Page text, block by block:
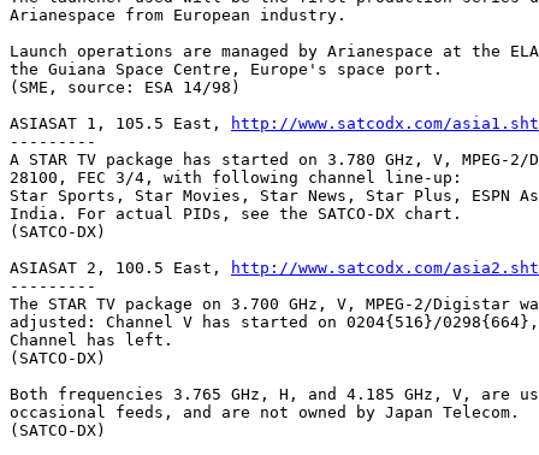
Arianespace from European industry.
Launch operations are managed by Arianespace at the
the Guiana Space Centre, Europe's space port.
(SME, source: ESA 14/98)
ASIASAT 1, 105.5 East,
http://www.satcodx.com/
---------
A STAR TV package has started on 3.780 GHz, V, MPEG-
28100, FEC 3/4, with following channel line-up:
Star Sports, Star Movies, Star News, Star Plus, ESPN
India. For actual PIDs, see the SATCO-DX chart.
(SATCO-DX)
ASIASAT 2, 100.5 East,
http://www.satcodx.com/
---------
The STAR TV package on 3.700 GHz, V, MPEG-2/Digistar
adjusted: Channel V has started on 0204{516}/
Channel has left.
(SATCO-DX)
Both frequencies 3.765 GHz, H, and 4.185 GHz, V, are
occasional feeds, and are not owned by Japan Telecom.
(SATCO-DX)